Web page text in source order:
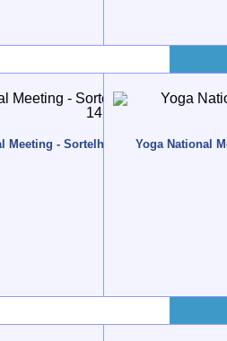
Meeting - Sortelha - 2010, November,
Yoga National